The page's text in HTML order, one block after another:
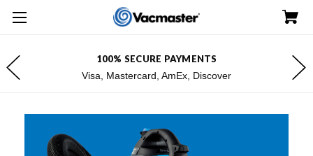
100% SECURE PAYMENTS
Visa, Mastercard, AmEx, Discover